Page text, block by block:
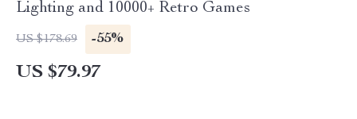
Lighting and 10000+ Retro Games
US $178.69 -55%
US $79.97